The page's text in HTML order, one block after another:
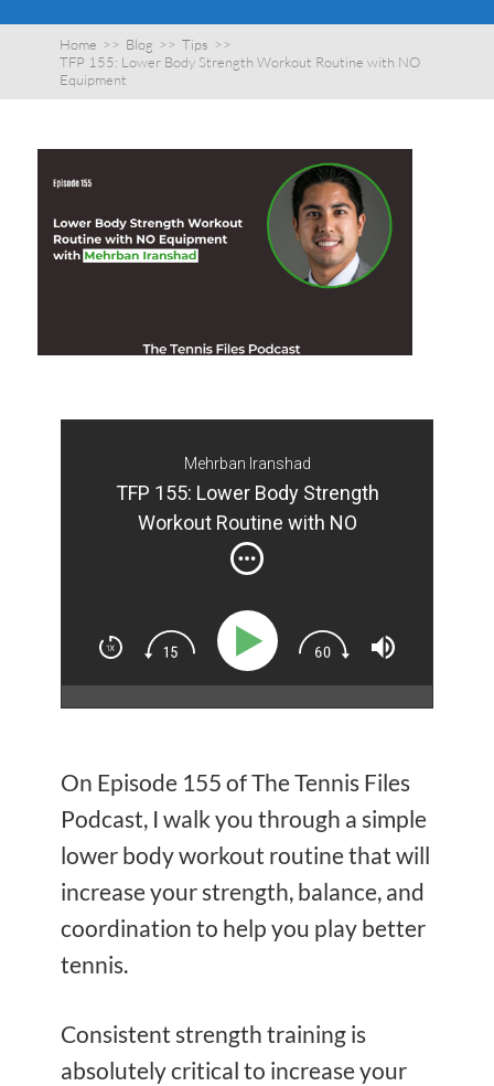
Home >> Blog >> Tips >>
TFP 155: Lower Body Strength Workout Routine with NO
Equipment
Mehrban Iranshad
TFP 155: Lower Body Strength
Workout Routine with NO
Equipment (Part II)
On Episode 155 of The Tennis Files
Podcast, I walk you through a simple
lower body workout routine that will
increase your strength, balance, and
coordination to help you play better
tennis.
Consistent strength training is
absolutely critical to increase your